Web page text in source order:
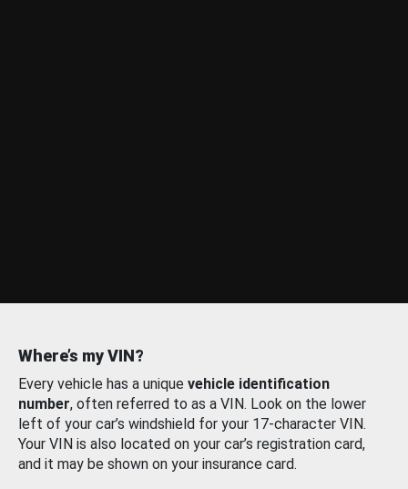
Where’s my VIN?
Every vehicle has a unique vehicle identification
number, often referred to as a VIN. Look on the lower
left of your car’s windshield for your 17-character VIN.
Your VIN is also located on your car’s registration card,
and it may be shown on your insurance card.